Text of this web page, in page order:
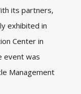
its partners,
exhibited in
Center in
event was
Management